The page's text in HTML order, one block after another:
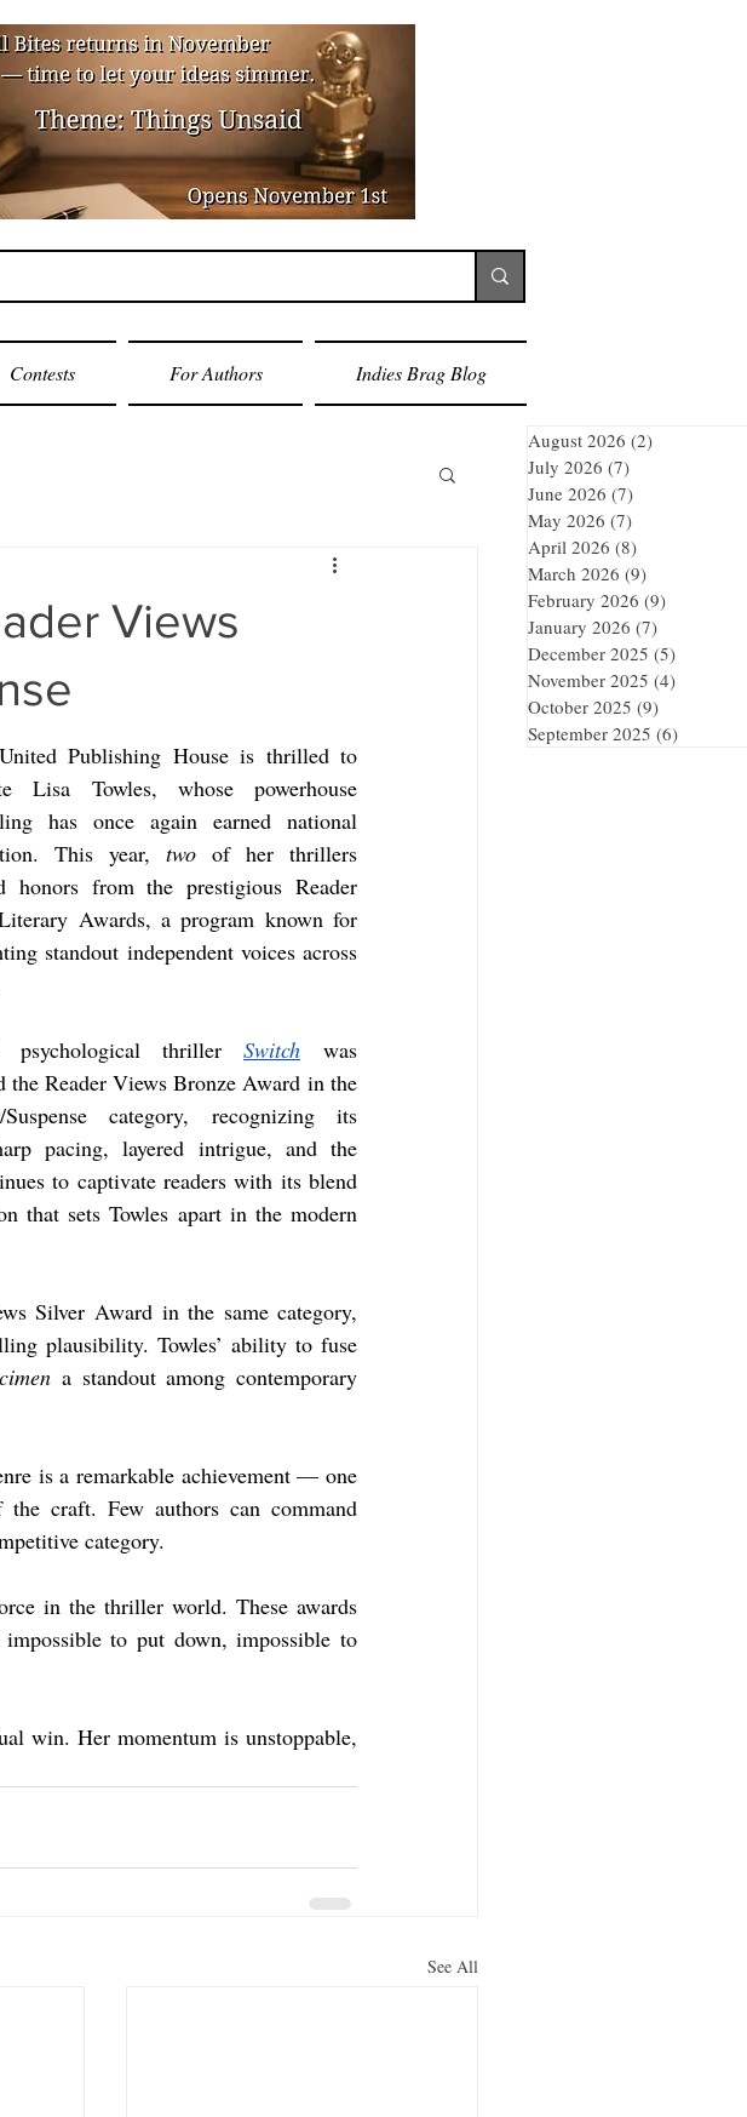
Contests For Authors Indies Brag Blog
Views
Publishing House is thrilled to
Lisa Towles, whose powerhouse
has once again earned national
This year, two of her thrillers
honors from the prestigious Reader
Awards, a program known for
standout independent voices across
psychological thriller Switch was
the Reader Views Bronze Award in the
Suspense category, recognizing its
pacing, layered intrigue, and the
to captivate readers with its blend
that sets Towles apart in the modern
Silver Award in the same category,
plausibility. Towles’ ability to fuse
a standout among contemporary
is a remarkable achievement — one
the craft. Few authors can command
category.
in the thriller world. These awards
to put down, impossible to
win. Her momentum is unstoppable,
See All
August 2026 (2)
July 2026 (7)
June 2026 (7)
May 2026 (7)
April 2026 (8)
March 2026 (9)
February 2026 (9)
January 2026 (7)
December 2025 (5)
November 2025 (4)
October 2025 (9)
September 2025 (6)